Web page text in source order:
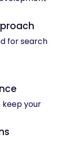
for search
keep your